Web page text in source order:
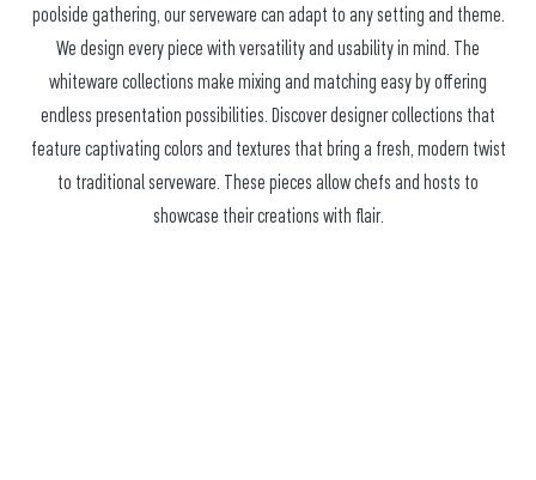
poolside gathering, our serveware can adapt to any setting and theme.
We design every piece with versatility and usability in mind. The
whiteware collections make mixing and matching easy by offering
endless presentation possibilities. Discover designer collections that
feature captivating colors and textures that bring a fresh, modern twist
to traditional serveware. These pieces allow chefs and hosts to
showcase their creations with flair.